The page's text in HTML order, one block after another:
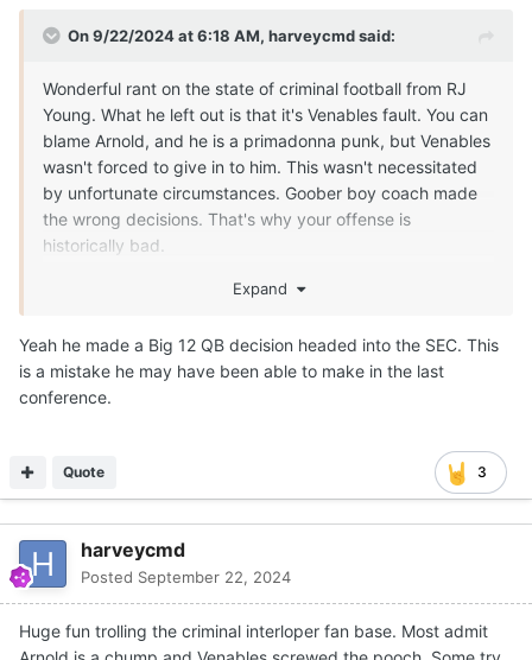
On 9/22/2024 at 6:18 AM, harveycmdsaid:
Wonderful rant on the state of criminal football from RJ
Young. What he left out is that it's Venables fault. You can
blame Arnold, and he is a primadonna punk, but Venables
wasn't forced to give in to him. This wasn't necessitated
by unfortunate circumstances. Goober boy coach made
the wrong decisions. That's why your offense is
historically bad.
Expand
Yeah he made a Big 12 QB decision headed into the SEC. This
is a mistake he may have been able to make in the last
conference.
3
Quote
harveycmd
Posted September 22, 2024
Huge fun trolling the criminal interloper fan base. Most admit